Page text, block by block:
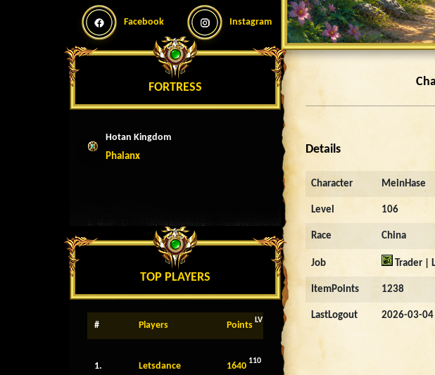
Facebook Instagram
FORTRESS
Hotan Kingdom
Phalanx
TOP PLAYERS
# Players Points LV
1. Letsdance 1640 110
Details
Character MeinHase
Level 106
Race China
Job Trader |
ItemPoints 1238
LastLogout 2026-03-